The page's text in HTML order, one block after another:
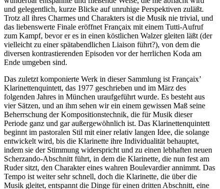
und gelegentlich, kurze Blicke auf unruhige Perspektiven zuläßt.
Trotz all ihres Charmes und Charakters ist die Musik nie trivial, und
das liebenswerte Finale eröffnet Françaix mit einem Tutti-Aufruf
zum Kampf, bevor er es in einen köstlichen Walzer gleiten läßt (der
vielleicht zu einer spätabendlichen Liaison führt?), von dem die
diversen kontrastierenden Episoden vor der herr­lichen Koda am
Ende umgeben sind.
Das zuletzt komponierte Werk in dieser Sammlung ist Françaix’
Klarinettenquintett, das 1977 geschrieben und im März des
folgenden Jahres in München uraufgeführt wurde. Es besteht aus
vier Sätzen, und an ihm sehen wir ein einem gewissen Maß seine
Beherrschung der Kompositionstechnik, die für Musik dieser
Periode ganz und gar außergewöhnlich ist. Das Klarinettenquintett
beginnt im pastoralen Stil mit einer relativ langen Idee, die solange
entwickelt wird, bis die Klarinette ihre Individualität behauptet,
indem sie der Stimmung widerspricht und zu einen lebhaften neuen
Scherzando-Abschnitt führt, in dem die Klarinette, die nun fest am
Ruder sitzt, den Charakter eines wahren Boulevardier annimmt. Das
Tempo ist weiter sehr schnell, doch die Klarinette, die über die
Musik gleitet, entspannt die Dinge für einen dritten Abschnitt, eine